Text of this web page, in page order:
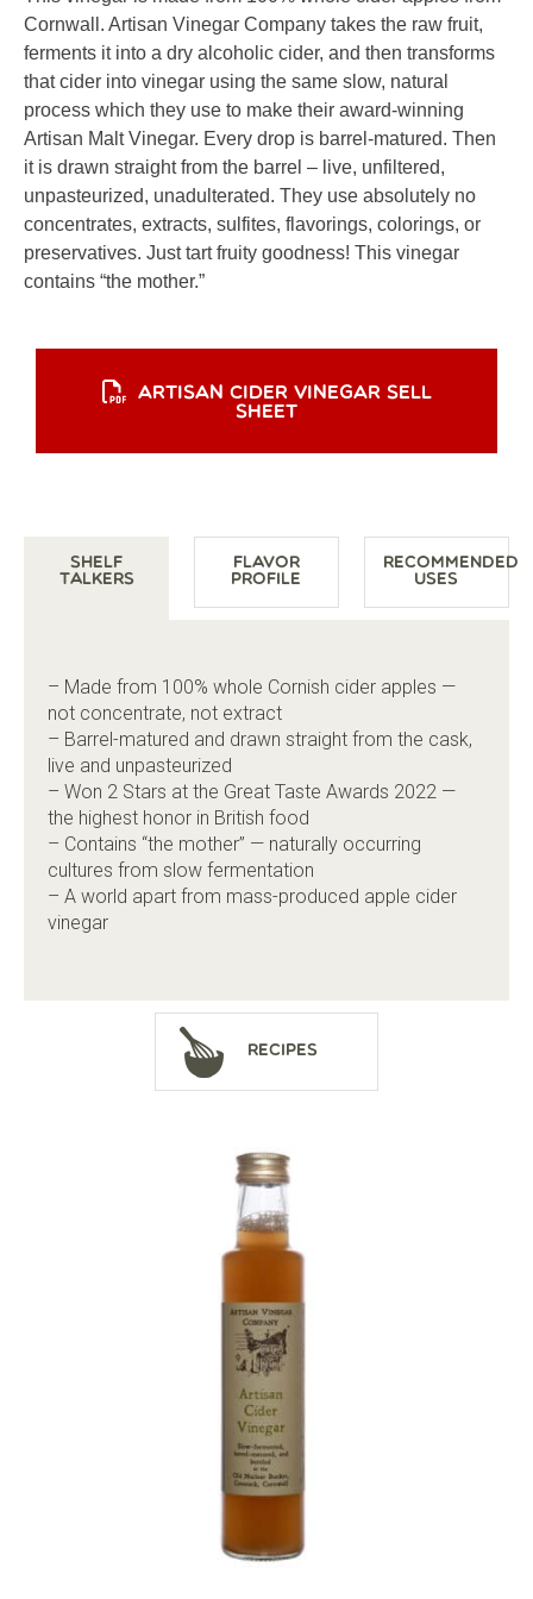
Cornwall. Artisan Vinegar Company takes the raw fruit,
ferments it into a dry alcoholic cider, and then transforms
that cider into vinegar using the same slow, natural
process which they use to make their award-winning
Artisan Malt Vinegar. Every drop is barrel-matured. Then
it is drawn straight from the barrel – live, unfiltered,
unpasteurized, unadulterated. They use absolutely no
concentrates, extracts, sulfites, flavorings, colorings, or
preservatives. Just tart fruity goodness! This vinegar
contains “the mother.”
ARTISAN CIDER VINEGAR SELL
SHEET
Shelf
Talkers
– Made from 100% whole Cornish cider apples —
not concentrate, not extract
– Barrel-matured and drawn straight from the cask,
live and unpasteurized
– Won 2 Stars at the Great Taste Awards 2022 —
the highest honor in British food
– Contains “the mother” — naturally occurring
cultures from slow fermentation
– A world apart from mass-produced apple cider
vinegar
Flavor
Profile
Recommended
Uses
Recipes